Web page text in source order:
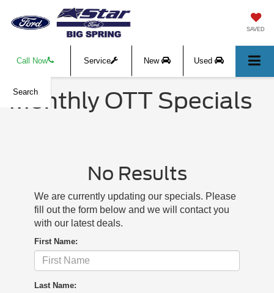
SAVED
Call Now Service New Used
Search
Monthly OTT Specials
No Results
We are currently updating our specials. Please
fill out the form below and we will contact you
with our latest deals.
First Name:
Last Name: